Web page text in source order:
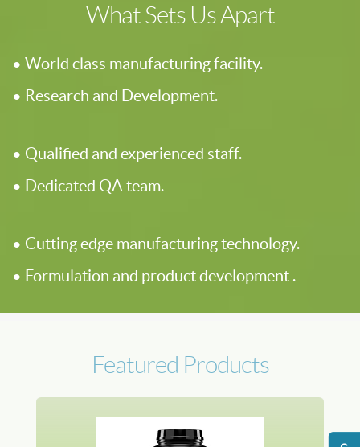
What Sets Us Apart
• World class manufacturing facility.
• Research and Development.
• Qualified and experienced staff.
• Dedicated QA team.
• Cutting edge manufacturing technology.
• Formulation and product development .
Featured Products